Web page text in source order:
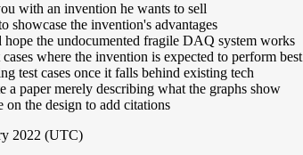
with an invention he wants to sell
showcase the invention's advantages
hope the undocumented fragile DAQ system works
where the invention is expected to perform best
test cases once it falls behind existing tech
a paper merely describing what the graphs show
the design to add citations
2022 (UTC)